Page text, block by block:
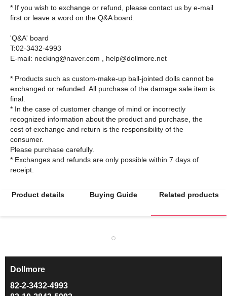
* If you wish to exchange or refund, please contact us by e-mail
first or leave a word on the Q&A board.
'Q&A' board
T:02-3432-4993
E-mail: necking@naver.com , help@dollmore.net
* Products such as custom-make-up ball-jointed dolls cannot be
exchanged or refunded. All purchase of the damage sale item is
final.
* In the case of customer change of mind or incorrectly
recognized information about the product and purchase, the
cost of exchange and return is the responsibility of the
consumer.
Please purchase carefully.
* Exchanges and refunds are only possible within 7 days of
Product details Buying Guide Related products
Dollmore
82-2-3432-4993